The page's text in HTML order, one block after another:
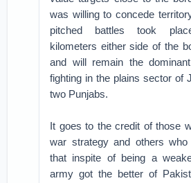
was willing to concede
pitched battles took
kilometers either side of the
and will remain the
fighting in the plains sector of
two Punjabs.
It goes to the credit of those
war strategy and others
that inspite of being a
army got the better of